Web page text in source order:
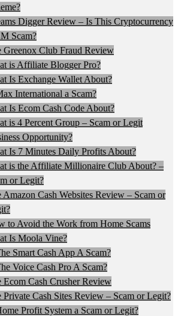
Digger Review – Is This Cryptocurrency
Scam?
Greenox Club Fraud Review
is Affiliate Blogger Pro?
Is Exchange Wallet About?
International a Scam?
Is Ecom Cash Code About?
is 4 Percent Group – Scam or Legit
Opportunity?
Is 7 Minutes Daily Profits About?
is the Affiliate Millionaire Club About? –
or Legit?
Amazon Cash Websites Review – Scam or
to Avoid the Work from Home Scams
Is Moola Vine?
Smart Cash App A Scam?
Voice Cash Pro A Scam?
Ecom Cash Crusher Review
Private Cash Sites Review – Scam or Legit?
Profit System a Scam or Legit?